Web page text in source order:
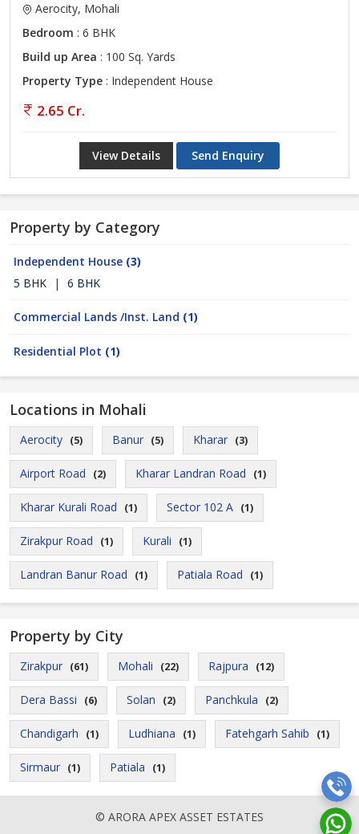
Aerocity, Mohali
Bedroom : 6 BHK
Build up Area : 100 Sq. Yards
Property Type : Independent House
2.65 Cr.
View Details Send Enquiry
Property by Category
Independent House (3)
5 BHK
| 6 BHK
Commercial Lands /Inst. Land (1)
Residential Plot (1)
Locations in Mohali
Aerocity (5) Banur (5) Kharar (3)
Airport Road (2) Kharar Landran Road (1)
Kharar Kurali Road (1) Sector 102 A (1)
Zirakpur Road (1) Kurali (1)
Landran Banur Road (1) Patiala Road (1)
Property by City
Zirakpur (61) Mohali (22) Rajpura (12)
Dera Bassi (6) Solan (2) Panchkula (2)
Chandigarh (1) Ludhiana (1) Fatehgarh Sahib (1)
Sirmaur (1) Patiala (1)
© ARORA APEX ASSET ESTATES